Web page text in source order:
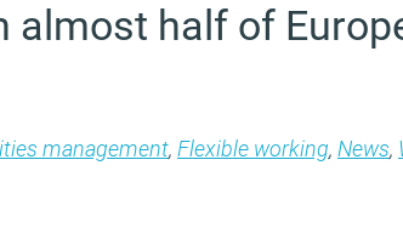
almost half of
management, Flexible working, News,